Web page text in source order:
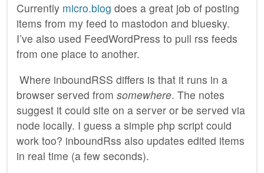
Currently micro.blog does a great job of posting
items from my feed to mastodon and bluesky.
I’ve also used FeedWordPress to pull rss feeds
from one place to another.
Where inboundRSS differs is that it runs in a
browser served from somewhere. The notes
suggest it could site on a server or be served via
node locally. I guess a simple php script could
work too? inboundRss also updates edited items
in real time (a few seconds).